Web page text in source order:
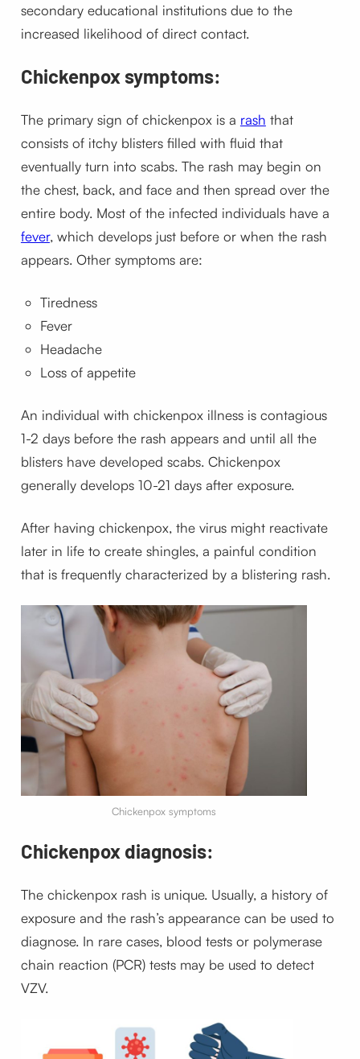
secondary educational institutions due to the
increased likelihood of direct contact.
Chickenpox symptoms:
The primary sign of chickenpox is a rash that
consists of itchy blisters filled with fluid that
eventually turn into scabs. The rash may begin on
the chest, back, and face and then spread over the
entire body. Most of the infected individuals have a
fever, which develops just before or when the rash
appears. Other symptoms are:
Tiredness
Fever
Headache
Loss of appetite
An individual with chickenpox illness is contagious
1-2 days before the rash appears and until all the
blisters have developed scabs. Chickenpox
generally develops 10-21 days after exposure.
After having chickenpox, the virus might reactivate
later in life to create shingles, a painful condition
that is frequently characterized by a blistering rash.
Chickenpox symptoms
Chickenpox diagnosis:
The chickenpox rash is unique. Usually, a history of
exposure and the rash’s appearance can be used to
diagnose. In rare cases, blood tests or polymerase
chain reaction (PCR) tests may be used to detect
VZV.